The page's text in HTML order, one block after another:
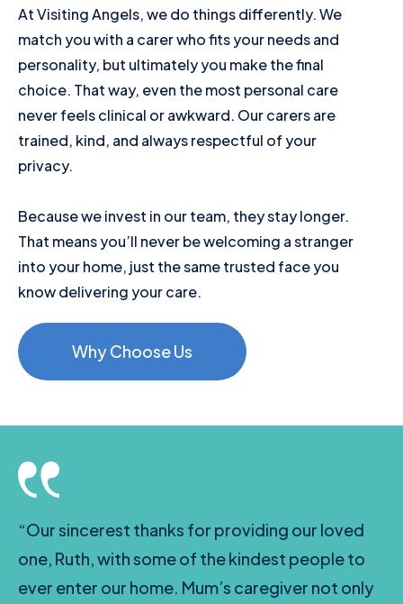
At Visiting Angels, we do things differently. We
match you with a carer who fits your needs and
personality, but ultimately you make the final
choice. That way, even the most personal care
never feels clinical or awkward. Our carers are
trained, kind, and always respectful of your
privacy.
Because we invest in our team, they stay longer.
That means you’ll never be welcoming a stranger
into your home, just the same trusted face you
know delivering your care.
Why Choose Us
“Our sincerest thanks for providing our loved
one, Ruth, with some of the kindest people to
ever enter our home. Mum’s caregiver not only